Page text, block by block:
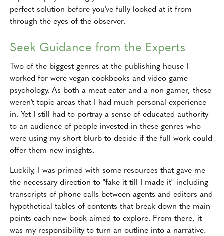
perfect solution before you've fully looked at it from
through the eyes of the observer.
Seek Guidance from the Experts
Two of the biggest genres at the publishing house I
worked for were vegan cookbooks and video game
psychology. As both a meat eater and a non-gamer, these
weren't topic areas that I had much personal experience
in. Yet I still had to portray a sense of educated authority
to an audience of people invested in these genres who
were using my short blurb to decide if the full work could
offer them new insights.
Luckily, I was primed with some resources that gave me
the necessary direction to "fake it till I made it"-including
transcripts of phone calls between agents and editors and
hypothetical tables of contents that break down the main
points each new book aimed to explore. From there, it
was my responsibility to turn an outline into a narrative.